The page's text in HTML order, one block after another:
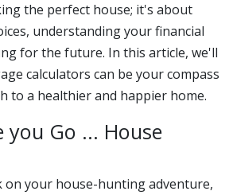
the perfect house; it's about
understanding your financial
for the future. In this article, we'll
calculators can be your compass
to a healthier and happier home.
you Go ... House
on your house-hunting adventure,